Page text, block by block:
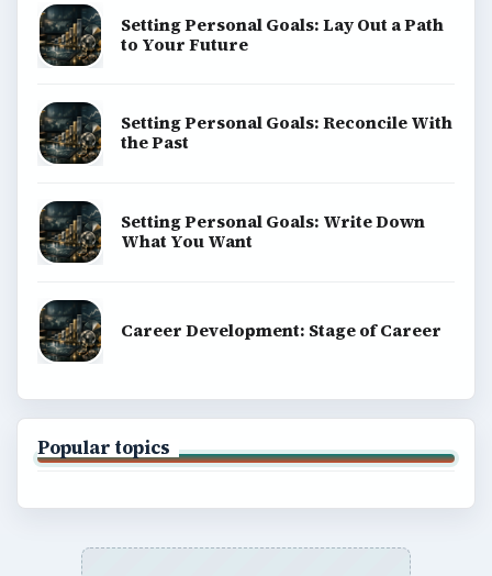
Setting Personal Goals: Lay Out a Path
to Your Future
Setting Personal Goals: Reconcile With
the Past
Setting Personal Goals: Write Down
What You Want
Career Development: Stage of Career
Popular topics